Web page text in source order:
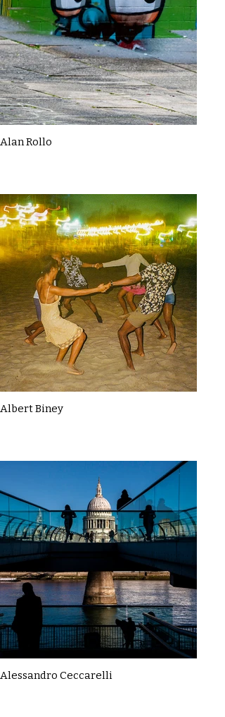
Alan Rollo
Albert Biney
Alessandro Ceccarelli